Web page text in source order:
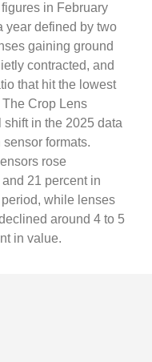
in February
year defined by two
gaining ground
contracted, and
that hit the lowest
The Crop Lens
in the 2025 data
formats.
rose
21 percent in
while lenses
around 4 to 5
in value.